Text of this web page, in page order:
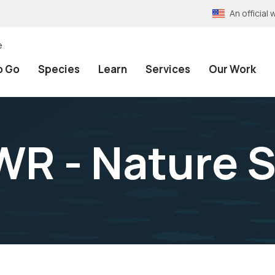
An official
Go Species Learn Services Our Work
- Nature